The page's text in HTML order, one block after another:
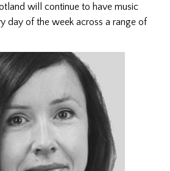
will continue to have music
day of the week across a range of